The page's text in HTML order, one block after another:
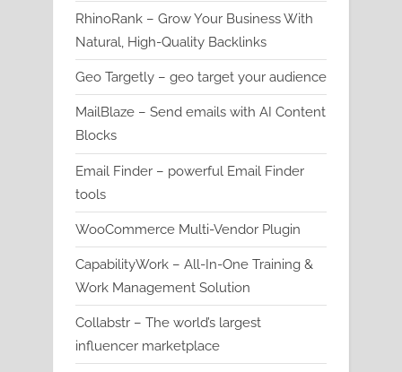
RhinoRank – Grow Your Business With
Natural, High-Quality Backlinks
Geo Targetly – geo target your audience
MailBlaze – Send emails with AI Content
Blocks
Email Finder – powerful Email Finder
tools
WooCommerce Multi-Vendor Plugin
CapabilityWork – All-In-One Training &
Work Management Solution
Collabstr – The world’s largest
influencer marketplace